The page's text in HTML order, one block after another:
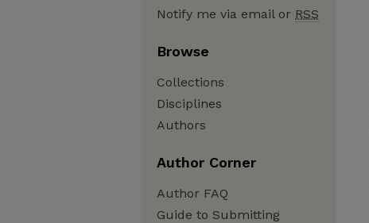
Notify me via email or RSS
Browse
Collections
Disciplines
Authors
Author Corner
Author FAQ
Guide to Submitting